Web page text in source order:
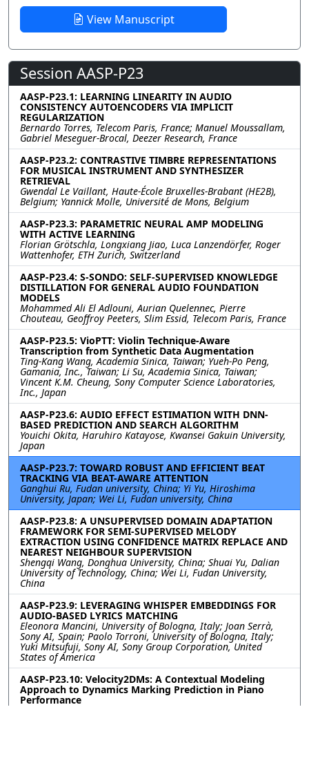
View Manuscript
Session AASP-P23
AASP-P23.1: LEARNING LINEARITY IN AUDIO
CONSISTENCY AUTOENCODERS VIA IMPLICIT
REGULARIZATION
Bernardo Torres, Telecom Paris, France; Manuel Moussallam,
Gabriel Meseguer-Brocal, Deezer Research, France
AASP-P23.2: CONTRASTIVE TIMBRE REPRESENTATIONS
FOR MUSICAL INSTRUMENT AND SYNTHESIZER
RETRIEVAL
Gwendal Le Vaillant, Haute-École Bruxelles-Brabant (HE2B),
Belgium; Yannick Molle, Université de Mons, Belgium
AASP-P23.3: PARAMETRIC NEURAL AMP MODELING
WITH ACTIVE LEARNING
Florian Grötschla, Longxiang Jiao, Luca Lanzendörfer, Roger
Wattenhofer, ETH Zurich, Switzerland
AASP-P23.4: S-SONDO: SELF-SUPERVISED KNOWLEDGE
DISTILLATION FOR GENERAL AUDIO FOUNDATION
MODELS
Mohammed Ali El Adlouni, Aurian Quelennec, Pierre
Chouteau, Geoffroy Peeters, Slim Essid, Telecom Paris, France
AASP-P23.5: VioPTT: Violin Technique-Aware
Transcription from Synthetic Data Augmentation
Ting-Kang Wang, Academia Sinica, Taiwan; Yueh-Po Peng,
Gamania, Inc., Taiwan; Li Su, Academia Sinica, Taiwan;
Vincent K.M. Cheung, Sony Computer Science Laboratories,
Inc., Japan
AASP-P23.6: AUDIO EFFECT ESTIMATION WITH DNN-
BASED PREDICTION AND SEARCH ALGORITHM
Youichi Okita, Haruhiro Katayose, Kwansei Gakuin University,
Japan
AASP-P23.7: TOWARD ROBUST AND EFFICIENT BEAT
TRACKING VIA BEAT-AWARE ATTENTION
Ganghui Ru, Fudan university, China; Yi Yu, Hiroshima
University, Japan; Wei Li, Fudan university, China
AASP-P23.8: A UNSUPERVISED DOMAIN ADAPTATION
FRAMEWORK FOR SEMI-SUPERVISED MELODY
EXTRACTION USING CONFIDENCE MATRIX REPLACE AND
NEAREST NEIGHBOUR SUPERVISION
Shengqi Wang, Donghua University, China; Shuai Yu, Dalian
University of Technology, China; Wei Li, Fudan University,
China
AASP-P23.9: LEVERAGING WHISPER EMBEDDINGS FOR
AUDIO-BASED LYRICS MATCHING
Eleonora Mancini, University of Bologna, Italy; Joan Serrà,
Sony AI, Spain; Paolo Torroni, University of Bologna, Italy;
Yuki Mitsufuji, Sony AI, Sony Group Corporation, United
States of America
AASP-P23.10: Velocity2DMs: A Contextual Modeling
Approach to Dynamics Marking Prediction in Piano
Performance